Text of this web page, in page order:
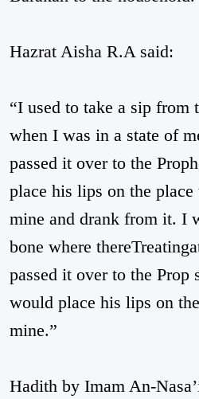
Hazrat Aisha R.A said:
“I used to take a sip from
when I was in a state of
passed it over to the
place his lips on the
mine and drank from it. I
bone where
passed it over to the Prop
would place his lips on
mine.”
Hadith by Imam An-